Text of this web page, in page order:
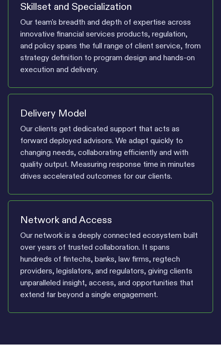
Skillset and Specialization
Our team's breadth and depth of expertise across
innovative financial services products, regulation,
and policy spans the full range of client service, from
strategy definition to program design and hands-on
execution and delivery.
Delivery Model
Our clients get dedicated support that acts as
forward deployed advisors. We adapt quickly to
changing needs, collaborating efficiently and with
quality output. Measuring response time in minutes
drives accelerated outcomes for our clients.
Network and Access
Our network is a deeply connected ecosystem built
over years of trusted collaboration. It spans
hundreds of fintechs, banks, law firms, regtech
providers, legislators, and regulators, giving clients
unparalleled insight, access, and opportunities that
extend far beyond a single engagement.